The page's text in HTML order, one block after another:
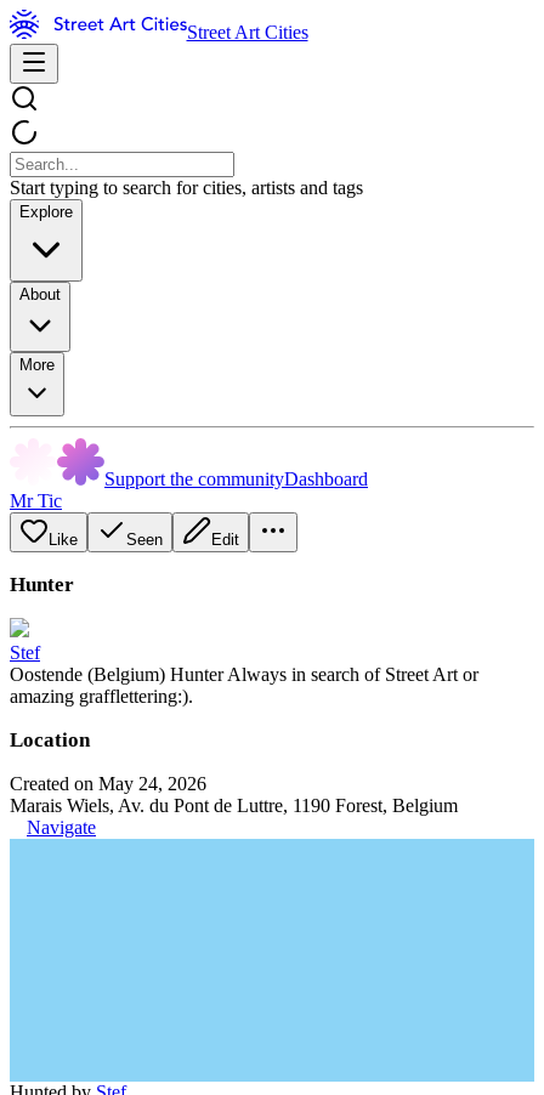
Street Art Cities
Start typing to search for cities, artists and tags
Explore
About
More
Support the communityDashboard
Mr Tic
Like Seen Edit
Hunter
Stef
Oostende (Belgium) Hunter Always in search of Street Art or
amazing grafflettering:).
Location
Created on May 24, 2026
Marais Wiels, Av. du Pont de Luttre, 1190 Forest, Belgium
Navigate